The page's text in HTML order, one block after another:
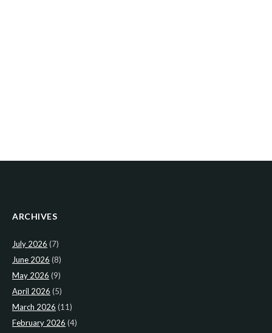
ARCHIVES
July 2026 (7)
June 2026 (8)
May 2026 (9)
April 2026 (5)
March 2026 (11)
February 2026 (4)